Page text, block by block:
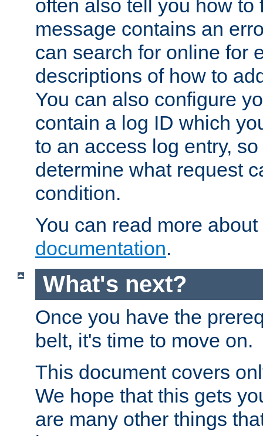
often also tell you how to
message contains an
can search for online for
descriptions of how to
You can also configure
contain a log ID which
to an access log entry,
determine what request
condition.
You can read more
documentation.
What's next?
Once you have the
belt, it's time to move on.
This document covers
We hope that this gets
are many other things